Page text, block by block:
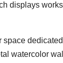
displays
space
watercolor